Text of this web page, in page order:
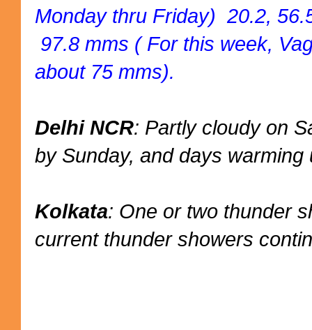
Monday thru Friday) 20.2,
97.8 mms ( For this week,
about 75 mms).
Delhi NCR: Partly cloudy on
by Sunday, and days warming
Kolkata: One or two thunder
current thunder showers